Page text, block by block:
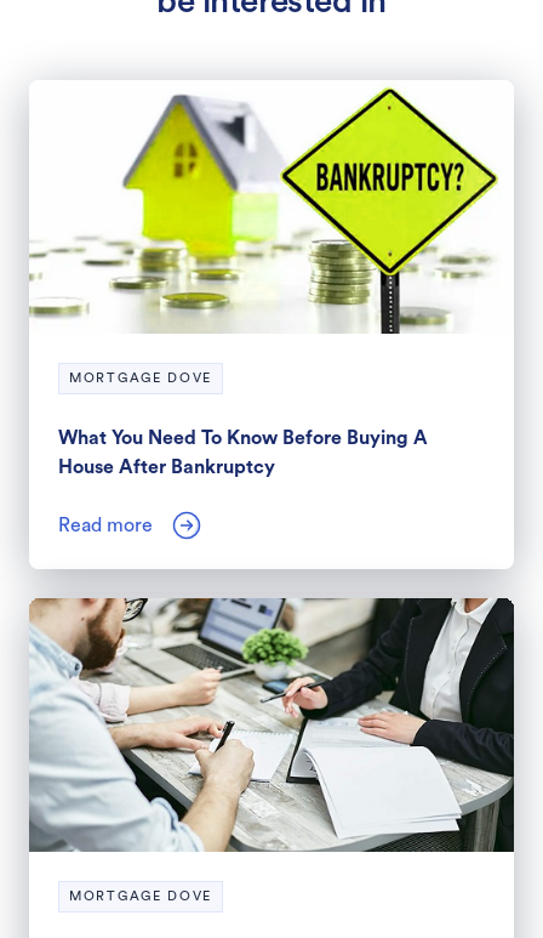
MORTGAGE DOVE
What You Need To Know Before Buying A
House After Bankruptcy
Read more
MORTGAGE DOVE